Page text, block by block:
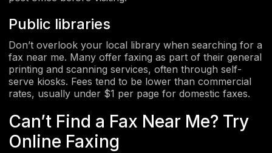
Public libraries
Don’t overlook your local library when searching for a
fax near me. Many offer faxing as part of their general
printing and scanning services, often through self-
serve kiosks. Fees tend to be lower than commercial
rates, usually under $1 per page for domestic faxes.
Can’t Find a Fax Near Me? Try
Online Faxing